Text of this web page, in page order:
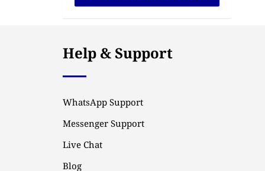
Help & Support
WhatsApp Support
Messenger Support
Live Chat
Blog